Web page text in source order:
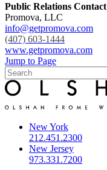
Public Relations Contact
Promova, LLC
info@getpromova.com
(407) 603-1444
www.getpromova.com
Jump to Page
New York
212.451.2300
New Jersey
973.331.7200